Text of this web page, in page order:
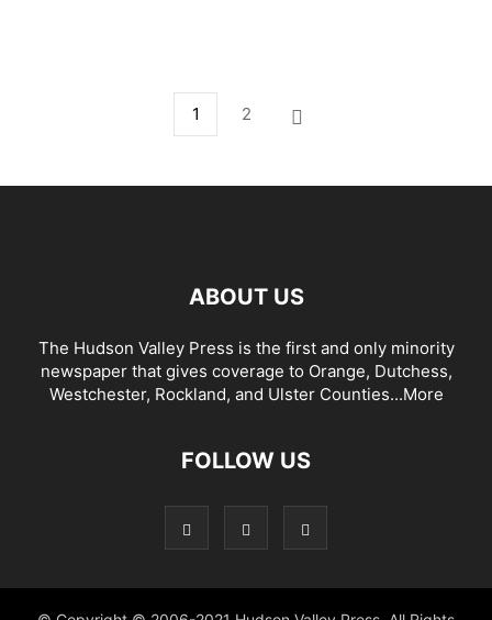
1 2
ABOUT US
The Hudson Valley Press is the first and only minority
newspaper that gives coverage to Orange, Dutchess,
Westchester, Rockland, and Ulster Counties...More
FOLLOW US